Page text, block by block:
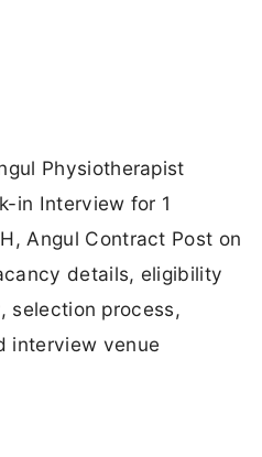
Physiotherapist
in Interview for 1
Angul Contract Post on
details, eligibility
selection process,
interview venue